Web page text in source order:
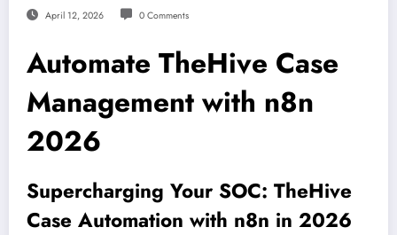
April 12, 2026 0 Comments
Automate TheHive Case
Management with n8n
2026
Supercharging Your SOC: TheHive
Case Automation with n8n in 2026